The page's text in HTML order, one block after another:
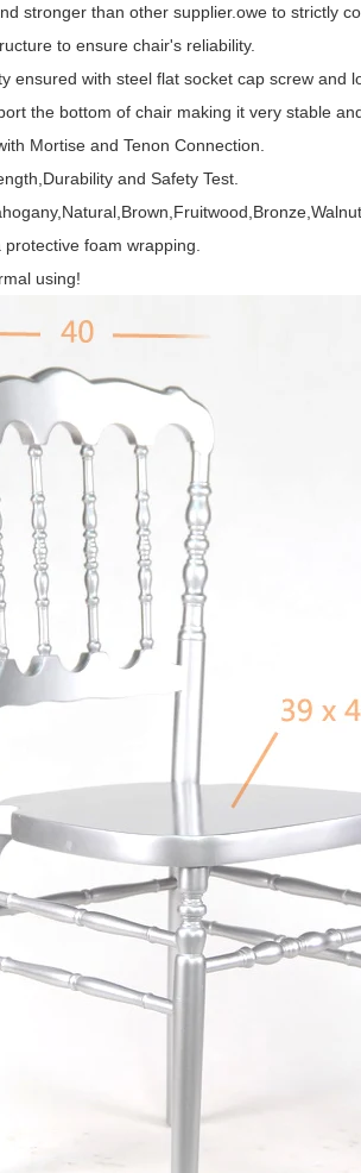
stronger than other supplier.owe to strictly
to ensure chair's reliability.
ensured with steel flat socket cap screw and
the bottom of chair making it very stable
Mortise and Tenon Connection.
and Safety Test.
foam wrapping.
using!